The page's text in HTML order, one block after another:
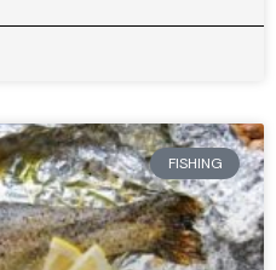
FISHING